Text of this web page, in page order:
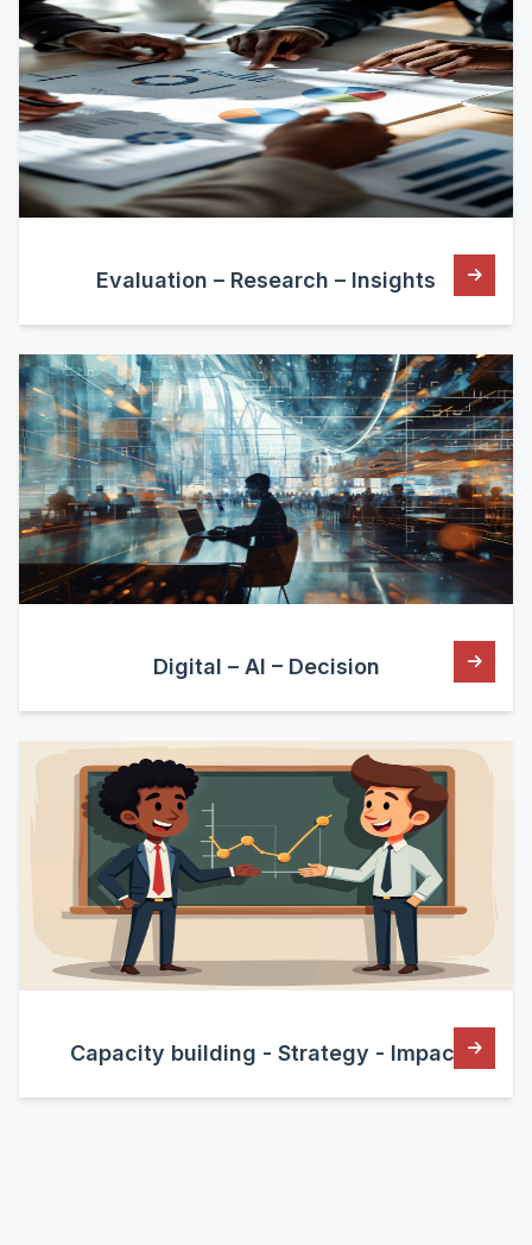
Evaluation – Research – Insights
Digital – AI – Decision
Capacity building - Strategy - Impact